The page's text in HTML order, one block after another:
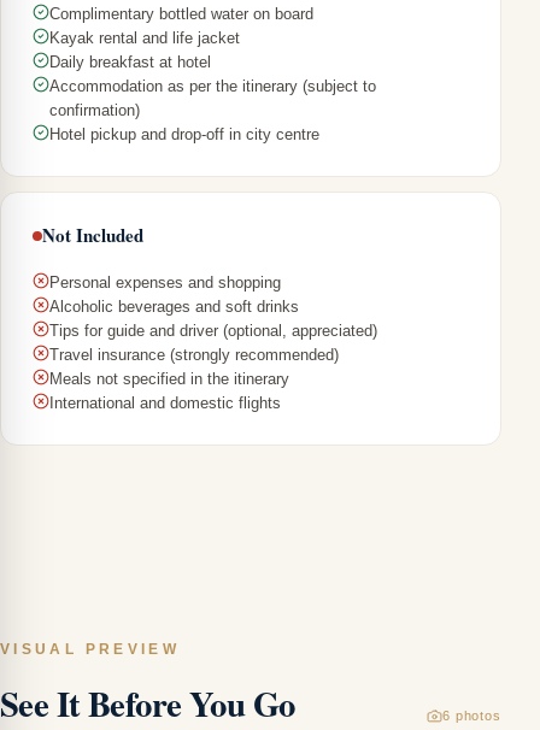
Complimentary bottled water on board
Kayak rental and life jacket
Daily breakfast at hotel
Accommodation as per the itinerary (subject to
confirmation)
Hotel pickup and drop-off in city centre
Not Included
Personal expenses and shopping
Alcoholic beverages and soft drinks
Tips for guide and driver (optional, appreciated)
Travel insurance (strongly recommended)
Meals not specified in the itinerary
International and domestic flights
VISUAL PREVIEW
See It Before You Go 6 photos